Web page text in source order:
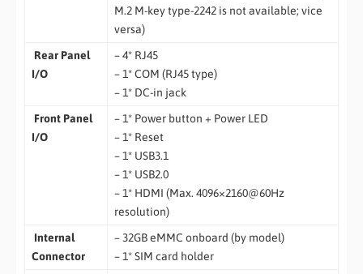
M.2 M-key type-2242 is not available; vice
versa)
Rear Panel
I/O
– 4* RJ45
– 1* COM (RJ45 type)
– 1* DC-in jack
Front Panel
I/O
– 1* Power button + Power LED
– 1* Reset
– 1* USB3.1
– 1* USB2.0
– 1* HDMI (Max. 4096×2160@60Hz
resolution)
Internal
Connector
– 32GB eMMC onboard (by model)
– 1* SIM card holder